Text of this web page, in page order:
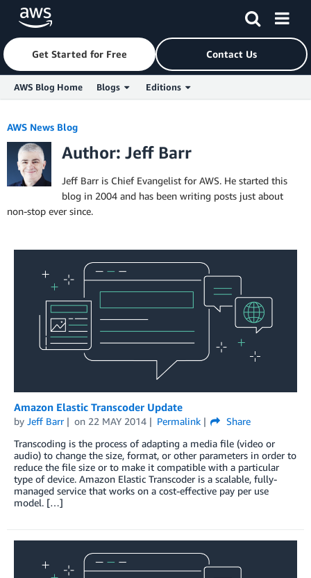
Skip to Main Content
Get Started for Free Contact Us
AWS Blog Home Blogs Editions
AWS News Blog
Author: Jeff Barr
Jeff Barr is Chief Evangelist for AWS. He started this
blog in 2004 and has been writing posts just about
non-stop ever since.
Amazon Elastic Transcoder Update
by Jeff Barr on 22 MAY 2014 Permalink
Share
Transcoding is the process of adapting a media file (video or
audio) to change the size, format, or other parameters in order to
reduce the file size or to make it compatible with a particular
type of device. Amazon Elastic Transcoder is a scalable, fully-
managed service that works on a cost-effective pay per use
model. […]